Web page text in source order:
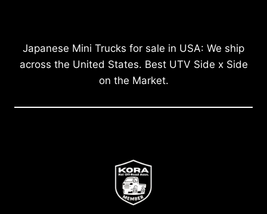
Japanese Mini Trucks for sale in USA: We ship
across the United States. Best UTV Side x Side
on the Market.